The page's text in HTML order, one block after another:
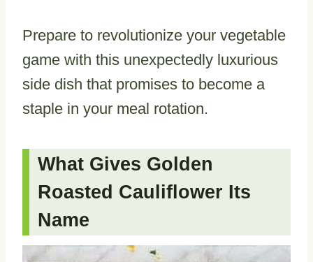
Prepare to revolutionize your vegetable
game with this unexpectedly luxurious
side dish that promises to become a
staple in your meal rotation.
What Gives Golden
Roasted Cauliflower Its
Name